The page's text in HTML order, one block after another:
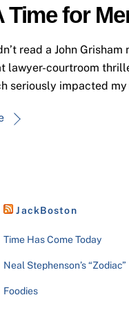
Time for
read a John
lawyer-courtroom
seriously impacted
JackBoston
Time Has Come Today
Neal Stephenson’s “Zodiac”
Foodies